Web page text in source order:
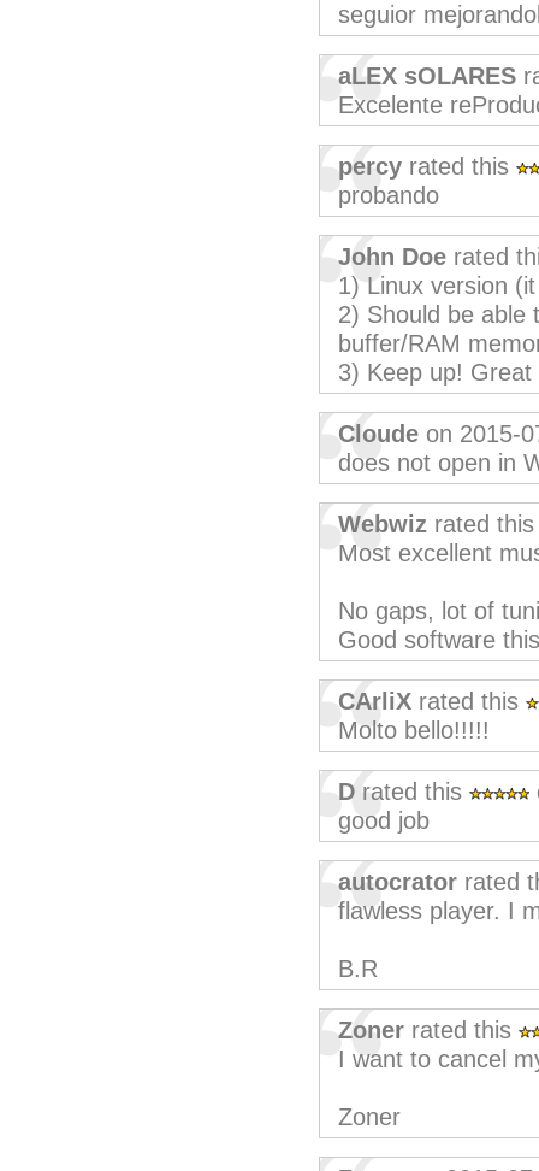
seguior
aLEX sOLARES
Excelente
percy rated this
probando
John Doe rated
1) Linux version
2) Should be able
buffer/RAM
3) Keep up!
Cloude on 2015-
does not open in
Webwiz rated
Most excellent
No gaps, lot of
Good software this
CArliX rated this
Molto bello!!!!!
D rated this
good job
autocrator rated
flawless player. I
B.R
Zoner rated this
I want to cancel
Zoner